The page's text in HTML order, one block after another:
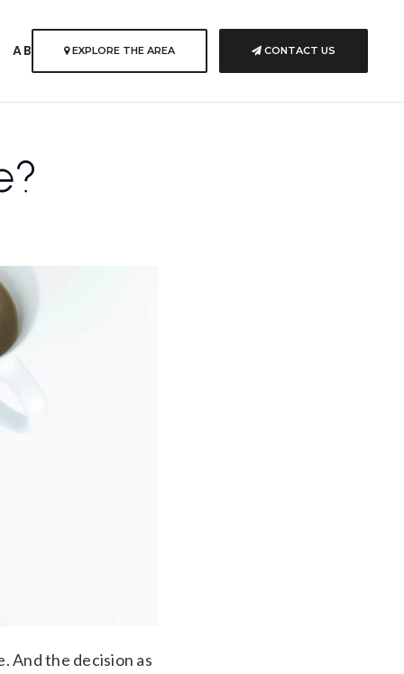
ABOUT USEXPLORE THE AREA CONTACT US
And the decision as